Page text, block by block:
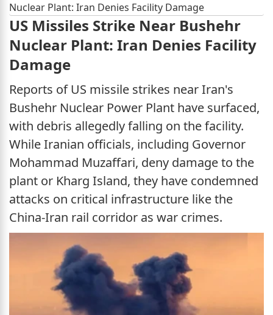
Nuclear Plant: Iran Denies Facility Damage
US Missiles Strike Near Bushehr
Nuclear Plant: Iran Denies Facility
Damage
Reports of US missile strikes near Iran's
Bushehr Nuclear Power Plant have surfaced,
with debris allegedly falling on the facility.
While Iranian officials, including Governor
Mohammad Muzaffari, deny damage to the
plant or Kharg Island, they have condemned
attacks on critical infrastructure like the
China-Iran rail corridor as war crimes.